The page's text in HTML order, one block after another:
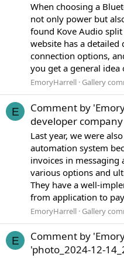
When choosing a
not only power but
found Kove Audio
website has a
connection options,
you get a general idea
EmoryHarrell Gallery
E
Comment by
developer
Last year, we were
automation system
invoices in messaging
various options and
They have a well-
from application to
EmoryHarrell Gallery
E
Comment by
'photo_2024-12-